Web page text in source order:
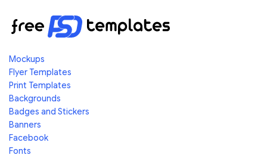
Mockups
Flyer Templates
Print Templates
Backgrounds
Badges and Stickers
Banners
Facebook
Fonts